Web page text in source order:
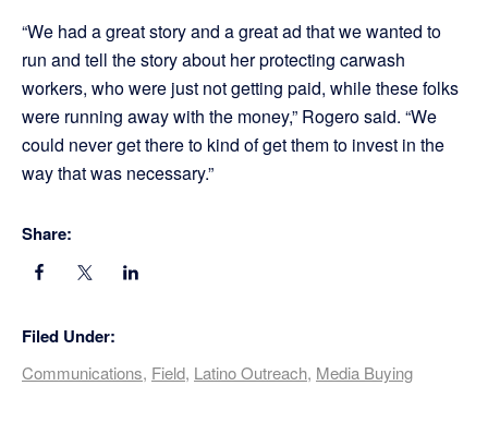
“We had a great story and a great ad that we wanted to
run and tell the story about her protecting carwash
workers, who were just not getting paid, while these folks
were running away with the money,” Rogero said. “We
could never get there to kind of get them to invest in the
way that was necessary.”
Share:
Filed Under:
Communications, Field, Latino Outreach, Media Buying